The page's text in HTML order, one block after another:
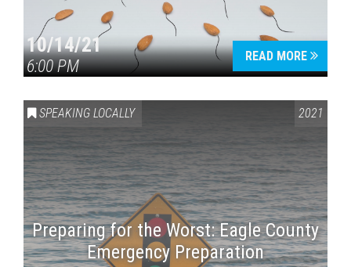
10/14/21
6:00 PM
READ MORE
SPEAKING LOCALLY 2021
Preparing for the Worst: Eagle County
Emergency Preparation